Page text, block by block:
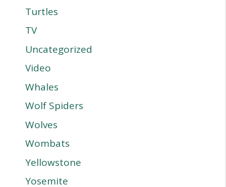
Turtles
TV
Uncategorized
Video
Whales
Wolf Spiders
Wolves
Wombats
Yellowstone
Yosemite